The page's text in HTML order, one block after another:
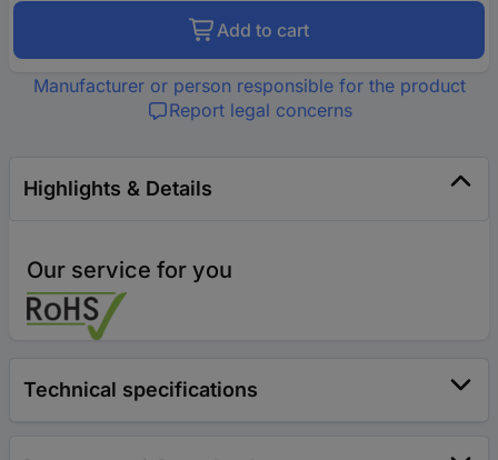
Add to cart
Manufacturer or person responsible for the product
Report legal concerns
Highlights & Details
Our service for you
Technical specifications